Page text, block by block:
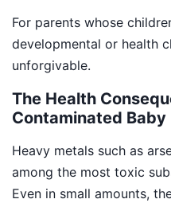
For parents whose
developmental or health
unforgivable.
The Health
Contaminated Baby
Heavy metals such as
among the most toxic
Even in small amounts,